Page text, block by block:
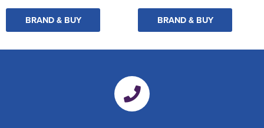
BRAND & BUY BRAND & BUY